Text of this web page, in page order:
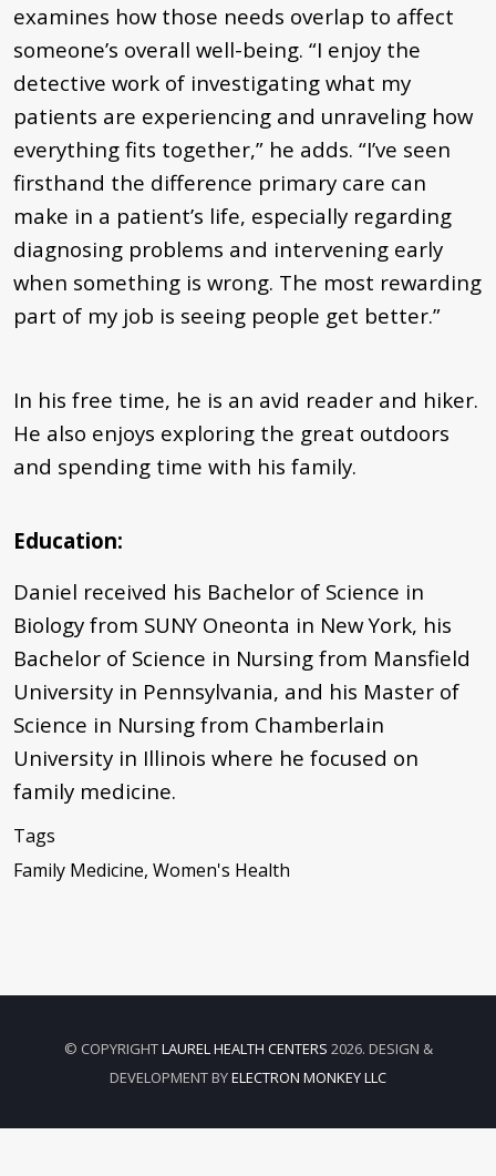
examines how those needs overlap to affect
someone’s overall well-being. “I enjoy the
detective work of investigating what my
patients are experiencing and unraveling how
everything fits together,” he adds. “I’ve seen
firsthand the difference primary care can
make in a patient’s life, especially regarding
diagnosing problems and intervening early
when something is wrong. The most rewarding
part of my job is seeing people get better.”
In his free time, he is an avid reader and hiker.
He also enjoys exploring the great outdoors
and spending time with his family.
Education:
Daniel received his Bachelor of Science in
Biology from SUNY Oneonta in New York, his
Bachelor of Science in Nursing from Mansfield
University in Pennsylvania, and his Master of
Science in Nursing from Chamberlain
University in Illinois where he focused on
family medicine.
Tags
Family Medicine, Women's Health
© COPYRIGHTLAUREL HEALTH CENTERS 2026. DESIGN &
DEVELOPMENT BYELECTRON MONKEY LLC